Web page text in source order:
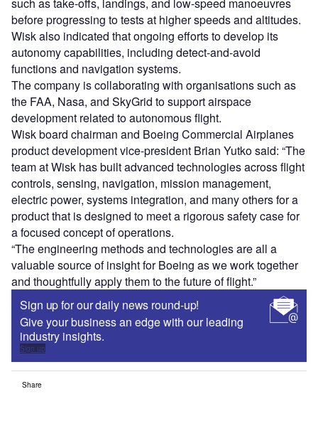
before progressing to tests at higher speeds and altitudes.
Wisk also indicated that ongoing efforts to develop its
autonomy capabilities, including detect-and-avoid
functions and navigation systems.
The company is collaborating with organisations such as
the FAA, Nasa, and SkyGrid to support airspace
development related to autonomous flight.
Wisk board chairman and Boeing Commercial Airplanes
product development vice-president Brian Yutko said: “The
team at Wisk has built advanced technologies across flight
controls, sensing, navigation, mission management,
electric power, systems integration, and many others for a
product that is designed to meet a rigorous safety case for
a focused concept of operations.
“The engineering methods and technologies are all a
valuable source of insight for Boeing as we work together
and thoughtfully apply them to the future of flight.”
Sign up for our daily news round-up!
Give your business an edge with our leading
industry insights.
Sign up
Share